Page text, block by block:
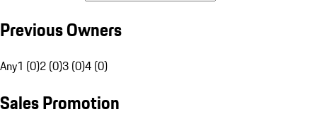
Previous Owners
Any1 (0)2 (0)3 (0)4 (0)
Sales Promotion